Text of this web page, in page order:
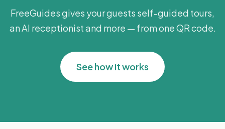
FreeGuides gives your guests self-guided tours,
an AI receptionist and more — from one QR code.
See how it works